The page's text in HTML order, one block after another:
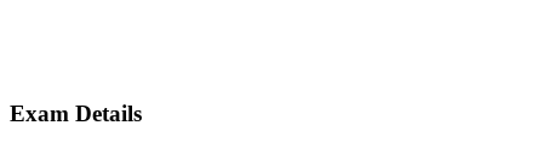
Exam Details